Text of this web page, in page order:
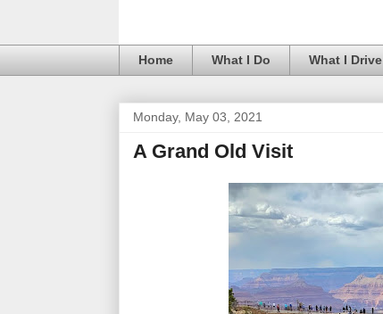
Home What I Do What I Drive
Monday, May 03, 2021
A Grand Old Visit